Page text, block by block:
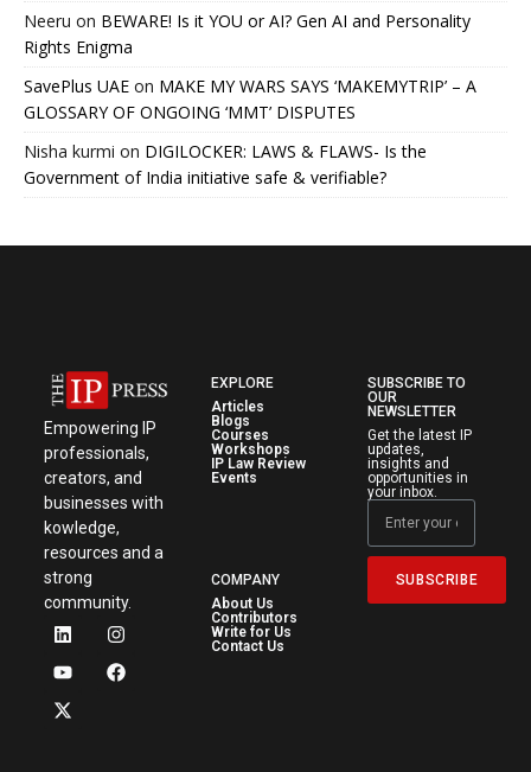
Neeru on BEWARE! Is it YOU or AI? Gen AI and Personality
Rights Enigma
SavePlus UAE on MAKE MY WARS SAYS ‘MAKEMYTRIP’ – A
GLOSSARY OF ONGOING ‘MMT’ DISPUTES
Nisha kurmi on DIGILOCKER: LAWS & FLAWS- Is the
Government of India initiative safe & verifiable?
Empowering IP
professionals,
creators, and
businesses with
kowledge,
resources and a
strong
community.
EXPLORE
Articles
Blogs
Courses
Workshops
IP Law Review
Events
COMPANY
About Us
Contributors
Write for Us
Contact Us
SUBSCRIBE TO
OUR
NEWSLETTER
Get the latest IP
updates,
insights and
opportunities in
your inbox.
SUBSCRIBE